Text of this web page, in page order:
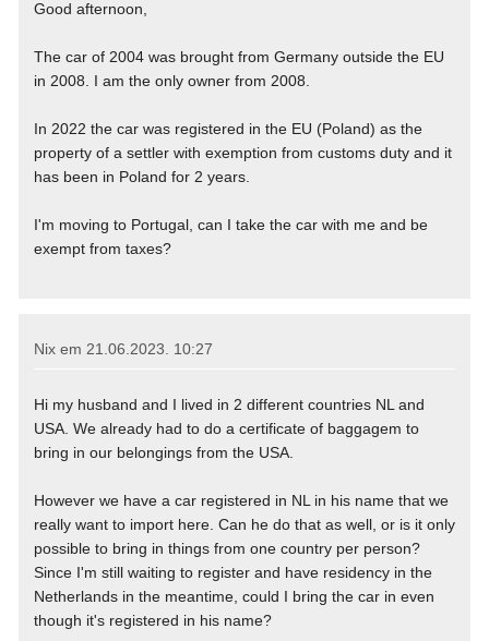
Good afternoon,
The car of 2004 was brought from Germany outside the EU
in 2008. I am the only owner from 2008.
In 2022 the car was registered in the EU (Poland) as the
property of a settler with exemption from customs duty and it
has been in Poland for 2 years.
I'm moving to Portugal, can I take the car with me and be
exempt from taxes?
Nix em 21.06.2023. 10:27
Hi my husband and I lived in 2 different countries NL and
USA. We already had to do a certificate of baggagem to
bring in our belongings from the USA.
However we have a car registered in NL in his name that we
really want to import here. Can he do that as well, or is it only
possible to bring in things from one country per person?
Since I'm still waiting to register and have residency in the
Netherlands in the meantime, could I bring the car in even
though it's registered in his name?